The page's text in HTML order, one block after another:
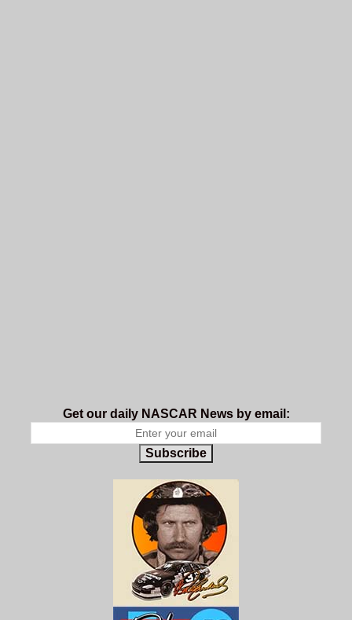
Get our daily NASCAR News by email:
Subscribe